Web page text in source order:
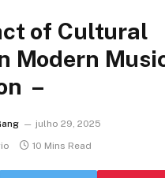
of Cultural
Modern
–
julho 29, 2025
10 Mins Read